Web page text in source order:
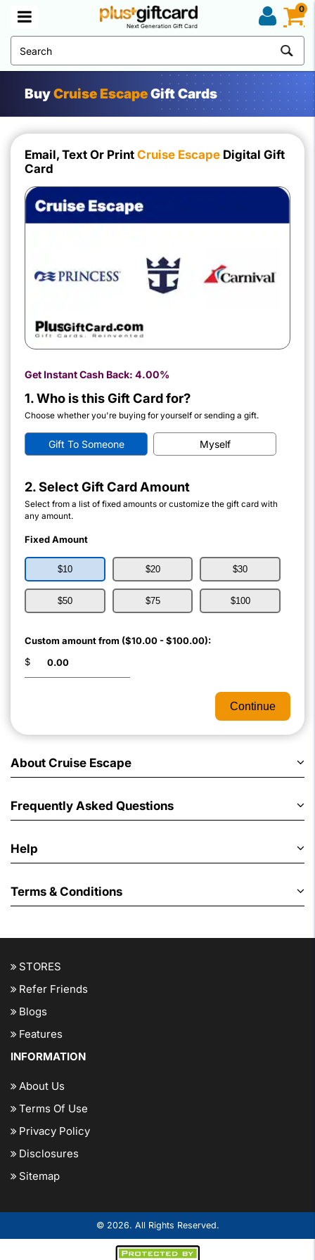
Next Generation Gift Card
0
BuyCruise EscapeGift Cards
Email, Text Or Print Cruise Escape Digital Gift
Card
Get Instant Cash Back: 4.00%
1. Who is this Gift Card for?
Choose whether you're buying for yourself or sending a gift.
Gift To Someone Myself
2. Select Gift Card Amount
Select from a list of fixed amounts or customize the gift card with
any amount.
Fixed Amount
$10 $20 $30
$50 $75 $100
Custom amount from ($10.00 - $100.00):
$
Continue
About Cruise Escape
Frequently Asked Questions
Help
Terms & Conditions
STORES
Refer Friends
Blogs
Features
INFORMATION
About Us
Terms Of Use
Privacy Policy
Disclosures
Sitemap
© 2026. All Rights Reserved.